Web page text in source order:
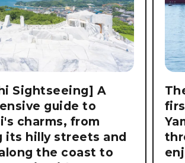
Sightseeing] A
guide to
charms, from
its hilly streets and
the coast to